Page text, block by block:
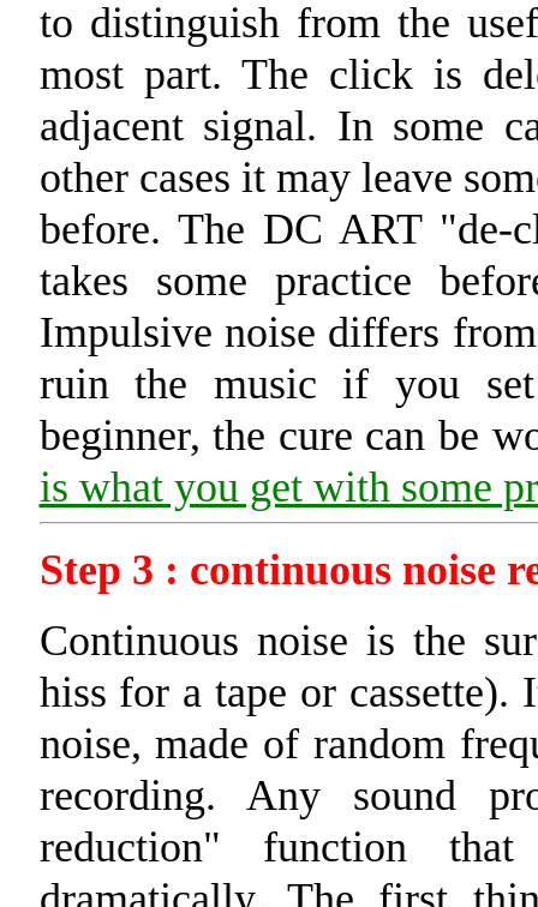
to distinguish from the
most part. The click is
adjacent signal. In some
other cases it may leave
before. The DC ART
takes some practice
Impulsive noise differs
ruin the music if you
beginner, the cure can be
is what you get with some
Step 3 : continuous noise
Continuous noise is the
hiss for a tape or
noise, made of random
recording. Any sound
reduction" function